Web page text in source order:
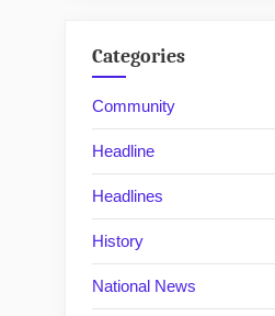
Categories
Community
Headline
Headlines
History
National News